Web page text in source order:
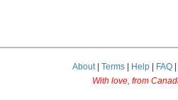
About | Terms | Help | FAQ |
With love, from